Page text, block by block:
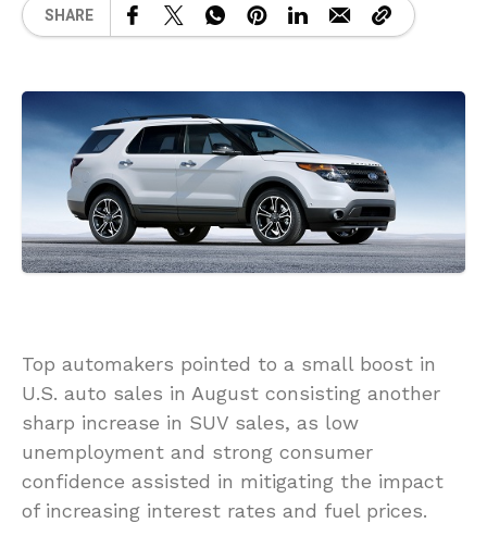
SHARE
Top automakers pointed to a small boost in
U.S. auto sales in August consisting another
sharp increase in SUV sales, as low
unemployment and strong consumer
confidence assisted in mitigating the impact
of increasing interest rates and fuel prices.